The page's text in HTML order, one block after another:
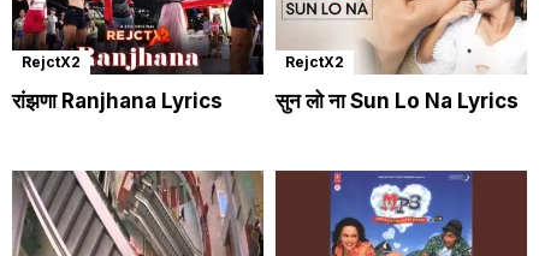
RejctX2
रांझणा Ranjhana Lyrics
RejctX2
सुन लो ना Sun Lo Na Lyrics